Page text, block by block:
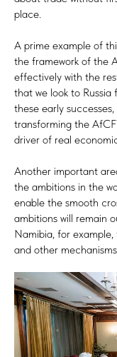
place.
A prime example of
the framework of the
effectively with the
that we look to Russia
these early
transforming the
driver of real
Another important
the ambitions in the
enable the smooth
ambitions will remain
Namibia, for
and other